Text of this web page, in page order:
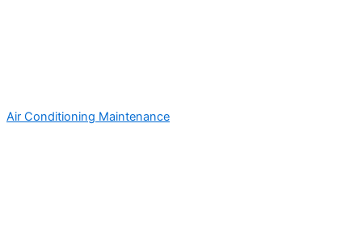
Air Conditioning Maintenance